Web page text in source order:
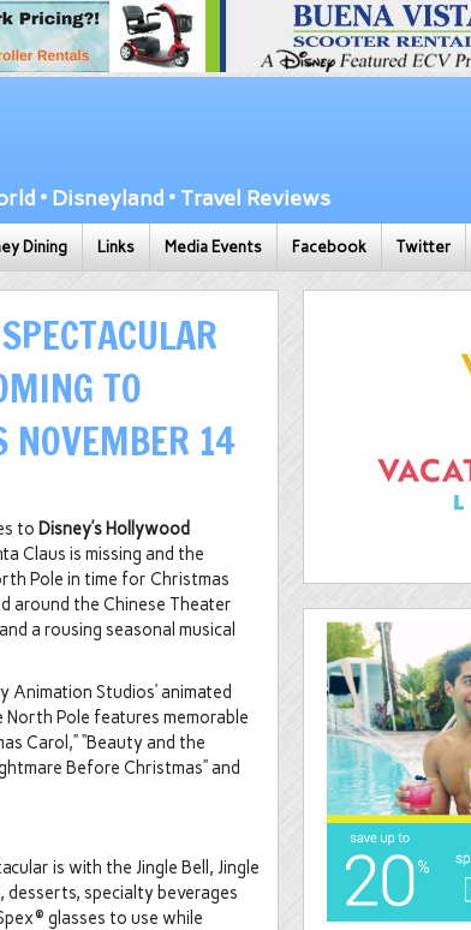
• Disneyland • Travel Reviews
Dining Links Media Events Facebook Twitter
TO
NOVEMBER 14
to Disney’s Hollywood
Claus is missing and the
Pole in time for Christmas
around the Chinese Theater
a rousing seasonal musical
Animation Studios’ animated
North Pole features memorable
Carol,” “Beauty and the
Before Christmas” and
is with the Jingle Bell, Jingle
desserts, specialty beverages
glasses to use while